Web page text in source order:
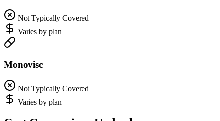
Not Typically Covered
Varies by plan
Monovisc
Not Typically Covered
Varies by plan